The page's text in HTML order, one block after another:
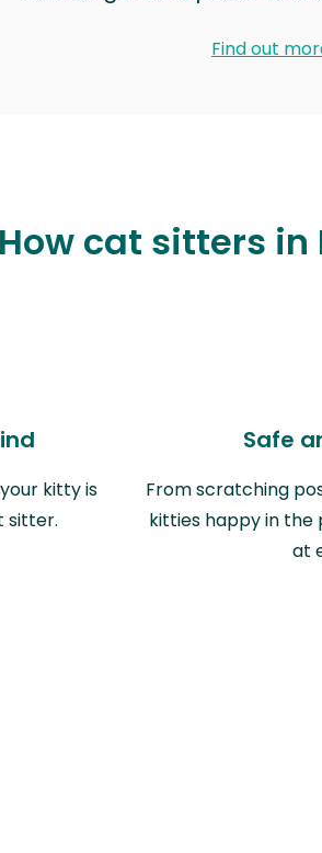
Find out
How cat sitters in
kitty is
sitter.
Safe
From scratching
kitties happy in
at